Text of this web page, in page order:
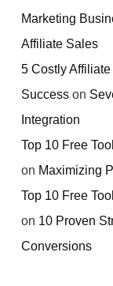
Marketing
Affiliate Sales
5 Costly
Success on
Integration
Top 10 Free
on Maximizing
Top 10 Free
on 10 Proven
Conversions